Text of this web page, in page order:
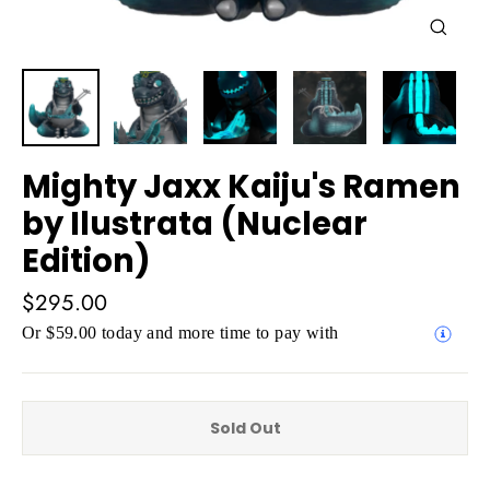
Mighty Jaxx Kaiju's Ramen
by Ilustrata (Nuclear
Edition)
Regular
price
$295.00
Or $59.00 today and more time to pay with
Sold Out